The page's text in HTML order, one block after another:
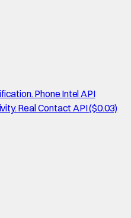
Phone Intel API
Real Contact API ($0.03)